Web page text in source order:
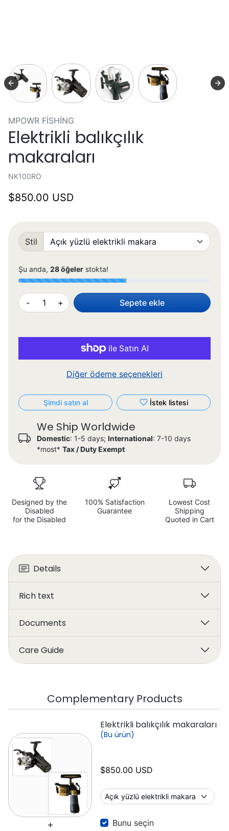
MPOWR FISHING
Elektrikli balıkçılık
makaraları
NK100RO
$850.00 USD
Stil
Şu anda, 28 öğeler stokta!
- + Sepete ekle
Diğer ödeme seçenekleri
Şimdi satın al İstek listesi
We Ship Worldwide
Domestic: 1-5 days; International: 7-10 days
*most* Tax / Duty Exempt
Designed by the
Disabled
for the Disabled
100% Satisfaction
Guarantee
Lowest Cost
Shipping
Quoted in Cart
Details
Rich text
Documents
Care Guide
Complementary Products
Elektrikli balıkçılık makaraları
(Bu ürün)
$850.00 USD
Bunu seçin